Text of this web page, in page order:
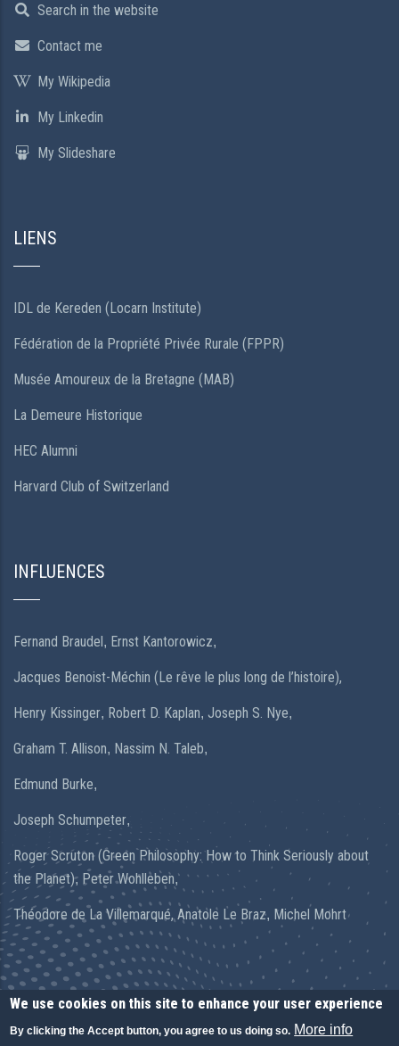
Search in the website
Contact me
My Wikipedia
My Linkedin
My Slideshare
LIENS
IDL de Kereden (Locarn Institute)
Fédération de la Propriété Privée Rurale (FPPR)
Musée Amoureux de la Bretagne (MAB)
La Demeure Historique
HEC Alumni
Harvard Club of Switzerland
INFLUENCES
Fernand Braudel, Ernst Kantorowicz,
Jacques Benoist-Méchin (Le rêve le plus long de l’histoire),
Henry Kissinger, Robert D. Kaplan, Joseph S. Nye,
Graham T. Allison, Nassim N. Taleb,
Edmund Burke,
Joseph Schumpeter,
Roger Scruton (Green Philosophy: How to Think Seriously about
the Planet), Peter Wohlleben,
Théodore de La Villemarqué, Anatole Le Braz, Michel Mohrt
We use cookies on this site to enhance your user experience
By clicking the Accept button, you agree to us doing so. More info